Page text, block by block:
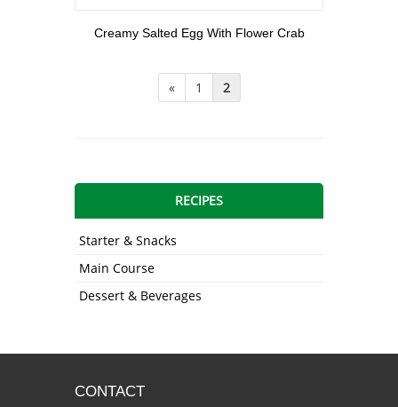
View More
Creamy Salted Egg With Flower Crab
« 1 2
RECIPES
Starter & Snacks
Main Course
Dessert & Beverages
CONTACT